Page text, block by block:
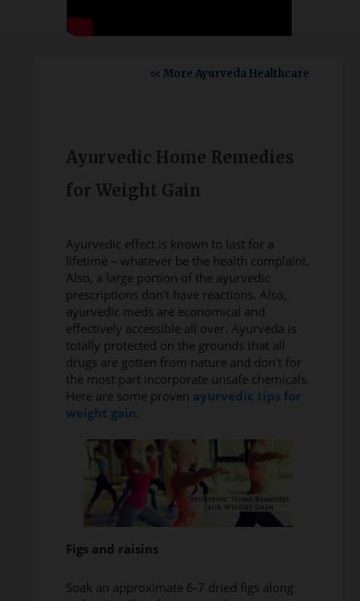
<< More Ayurveda Healthcare
Ayurvedic Home Remedies
for Weight Gain
Ayurvedic effect is known to last for a
lifetime – whatever be the health complaint.
Also, a large portion of the ayurvedic
prescriptions don't have reactions. Also,
ayurvedic meds are economical and
effectively accessible all over. Ayurveda is
totally protected on the grounds that all
drugs are gotten from nature and don't for
the most part incorporate unsafe chemicals.
Here are some proven ayurvedic tips for
weight gain
Figs and raisins
Soak an approximate 6-7 dried figs along